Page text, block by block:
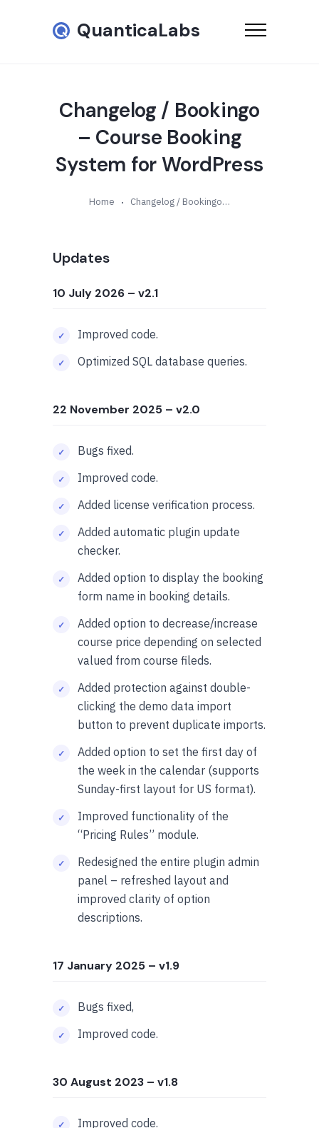
QuanticaLabs
Changelog / Bookingo
– Course Booking
System for WordPress
Home Changelog / Bookingo – Course Booking System for WordPress
Updates
10 July 2026 – v2.1
Improved code.
Optimized SQL database queries.
22 November 2025 – v2.0
Bugs fixed.
Improved code.
Added license verification process.
Added automatic plugin update
checker.
Added option to display the booking
form name in booking details.
Added option to decrease/increase
course price depending on selected
valued from course fileds.
Added protection against double-
clicking the demo data import
button to prevent duplicate imports.
Added option to set the first day of
the week in the calendar (supports
Sunday-first layout for US format).
Improved functionality of the
“Pricing Rules” module.
Redesigned the entire plugin admin
panel – refreshed layout and
improved clarity of option
descriptions.
17 January 2025 – v1.9
Bugs fixed,
Improved code.
30 August 2023 – v1.8
Improved code.